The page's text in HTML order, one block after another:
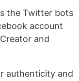
the Twitter bots
account
and
authenticity and